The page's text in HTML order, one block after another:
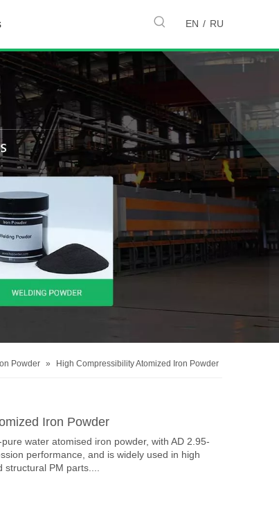
EN / RU
Powder » High Compressibility Atomized Iron Powder
Iron Powder
water atomised iron powder, with AD 2.95-
performance, and is widely used in high
PM parts....